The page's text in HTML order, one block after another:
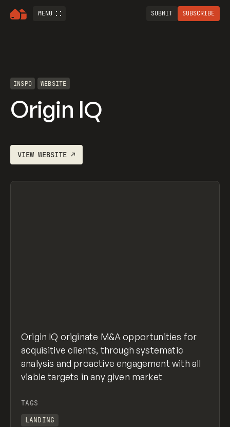
MENU SUBMIT SUBSCRIBE
INSPO WEBSITE
Origin IQ
VIEWWEBSITE ↗
Origin IQ originate M&A opportunities for
acquisitive clients, through systematic
analysis and proactive engagement with all
viable targets in any given market
TAGS
LANDING